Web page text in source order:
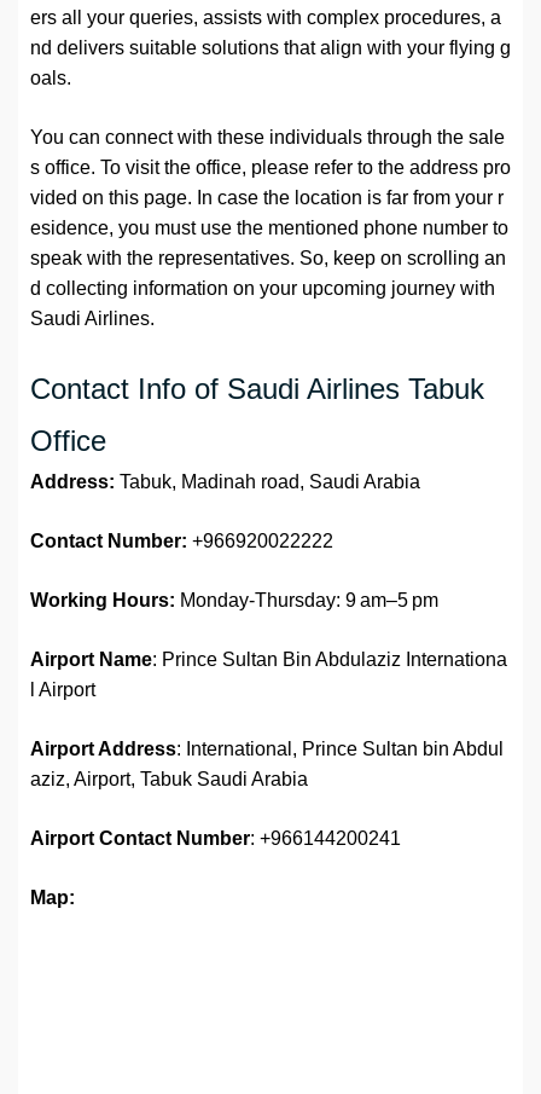
ers all your queries, assists with complex procedures, a
nd delivers suitable solutions that align with your flying g
oals.
You can connect with these individuals through the sale
s office. To visit the office, please refer to the address pro
vided on this page. In case the location is far from your r
esidence, you must use the mentioned phone number to
speak with the representatives. So, keep on scrolling an
d collecting information on your upcoming journey with
Saudi Airlines.
Contact Info of Saudi Airlines Tabuk
Office
Address: Tabuk, Madinah road, Saudi Arabia
Contact Number: +966920022222
Working Hours: Monday-Thursday: 9 am–5 pm
Airport Name: Prince Sultan Bin Abdulaziz Internationa
l Airport
Airport Address: International, Prince Sultan bin Abdul
aziz, Airport, Tabuk Saudi Arabia
Airport Contact Number: +966144200241
Map: